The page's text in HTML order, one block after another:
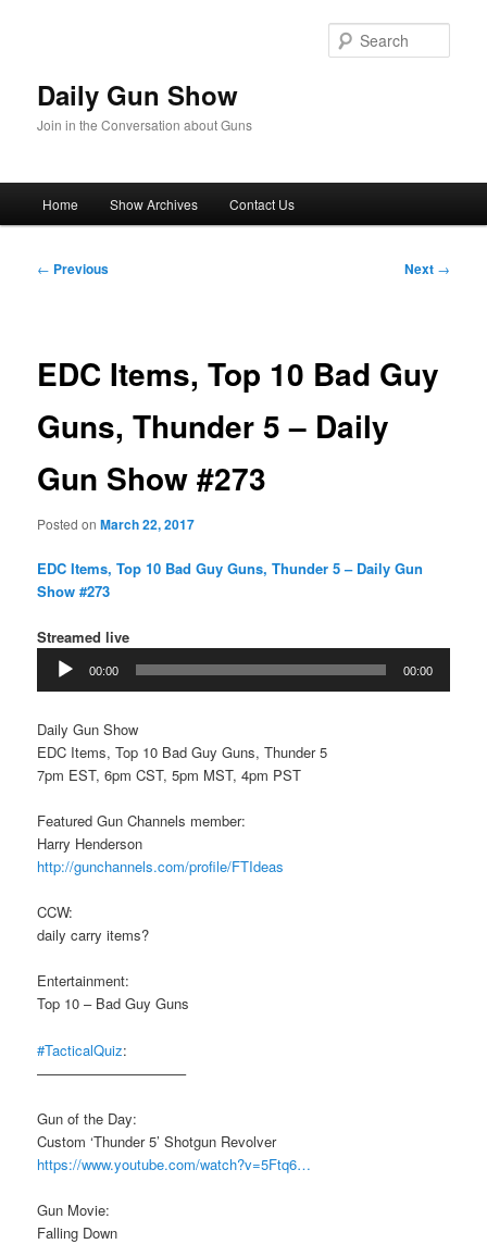
Daily Gun Show
Join in the Conversation about Guns
Home Show Archives Contact Us
Post
← Previous Next →
EDC Items, Top 10 Bad Guy
Guns, Thunder 5 – Daily
Gun Show #273
Posted onMarch 22, 2017
EDC Items, Top 10 Bad Guy Guns, Thunder 5 – Daily Gun
Show #273
Streamed live
Audio
Player
00:00 00:00
Daily Gun Show
EDC Items, Top 10 Bad Guy Guns, Thunder 5
7pm EST, 6pm CST, 5pm MST, 4pm PST
Featured Gun Channels member:
Harry Henderson
http://gunchannels.com/profile/FTIdeas
CCW:
daily carry items?
Entertainment:
Top 10 – Bad Guy Guns
#TacticalQuiz:
——————————–
Gun of the Day:
Custom ‘Thunder 5’ Shotgun Revolver
https://www.youtube.com/watch?v=5Ftq6…
Gun Movie:
Falling Down